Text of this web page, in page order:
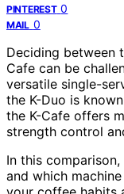
PINTEREST 0
MAIL 0
Deciding between
Cafe can be
versatile single-
the K-Duo is
the K-Cafe offers
strength control
In this
and which